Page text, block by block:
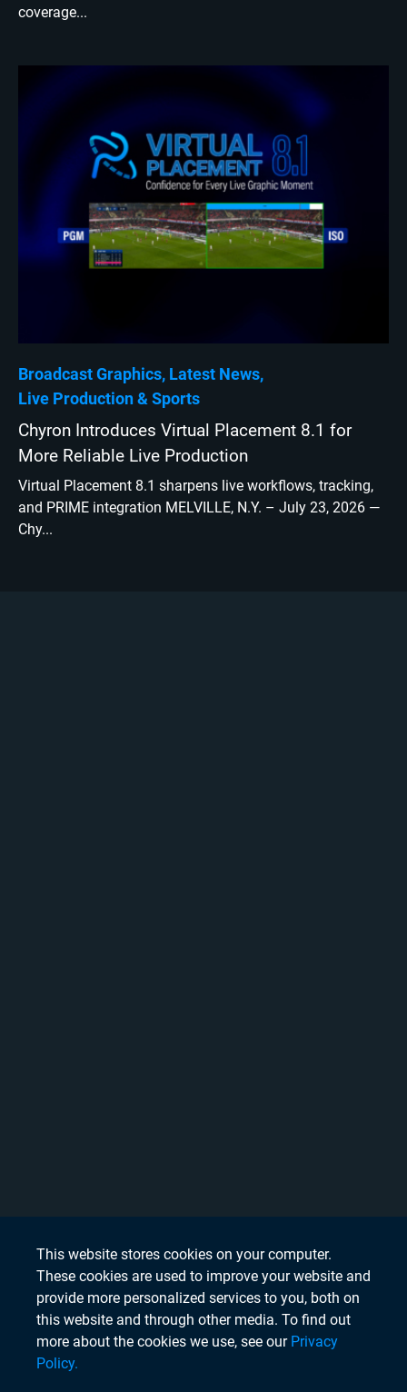
coverage...
Broadcast Graphics Latest News
Live Production
Sports
Chyron Introduces Virtual Placement 8.1 for
More Reliable Live Production
Virtual Placement 8.1 sharpens live workflows, tracking,
and PRIME integration MELVILLE, N.Y. – July 23, 2026 —
Chy...
This website stores cookies on your computer.
These cookies are used to improve your website and
provide more personalized services to you, both on
this website and through other media. To find out
more about the cookies we use, see our Privacy
Policy.